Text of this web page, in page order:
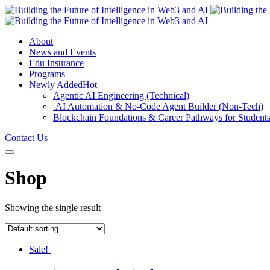
About
News and Events
Edu Insurance
Programs
Newly AddedHot
Agentic AI Engineering (Technical)
AI Automation & No-Code Agent Builder (Non-Tech)
Blockchain Foundations & Career Pathways for Students
Contact Us
Shop
Showing the single result
Sale!